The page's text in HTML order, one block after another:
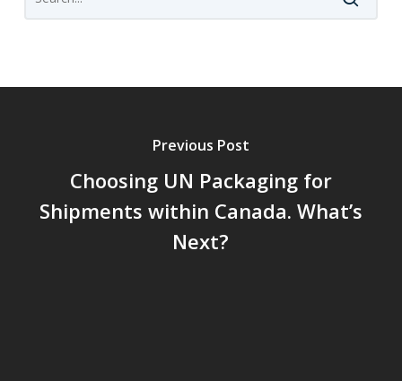
Previous Post
Choosing UN Packaging for
Shipments within Canada. What’s
Next?